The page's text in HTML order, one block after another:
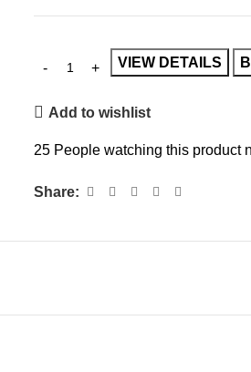
VIEW DETAILS
Add to wishlist
25 People watching this product
Share: